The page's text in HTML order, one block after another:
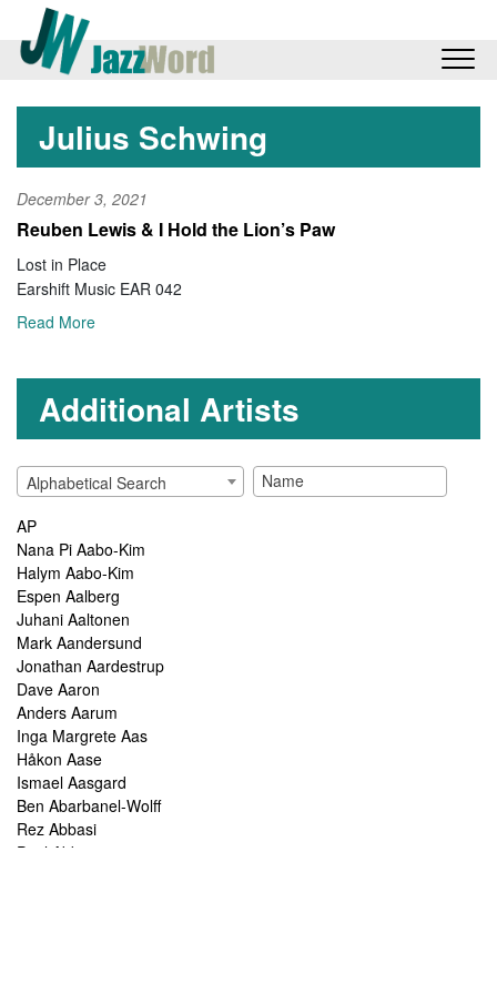
Julius Schwing
December 3, 2021
Reuben Lewis & I Hold the Lion’s Paw
Lost in Place
Earshift Music EAR 042
Read More
Additional Artists
Alphabetical Search
AP
Nana Pi Aabo-Kim
Halym Aabo-Kim
Espen Aalberg
Juhani Aaltonen
Mark Aandersund
Jonathan Aardestrup
Dave Aaron
Anders Aarum
Inga Margrete Aas
Håkon Aase
Ismael Aasgard
Ben Abarbanel-Wolff
Rez Abbasi
Paul Abbot